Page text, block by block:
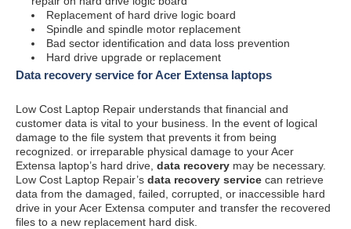
Replacement of hard drive logic board
Spindle and spindle motor replacement
Bad sector identification and data loss prevention
Hard drive upgrade or replacement
Data recovery service for Acer Extensa laptops
Low Cost Laptop Repair understands that financial and
customer data is vital to your business. In the event of logical
damage to the file system that prevents it from being
recognized. or irreparable physical damage to your Acer
Extensa laptop’s hard drive, data recovery may be necessary.
Low Cost Laptop Repair’s data recovery service can retrieve
data from the damaged, failed, corrupted, or inaccessible hard
drive in your Acer Extensa computer and transfer the recovered
files to a new replacement hard disk.